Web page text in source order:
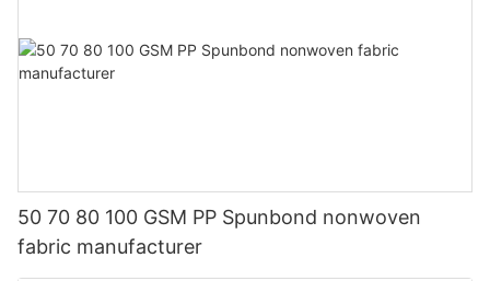
50 70 80 100 GSM PP Spunbond nonwoven
fabric manufacturer